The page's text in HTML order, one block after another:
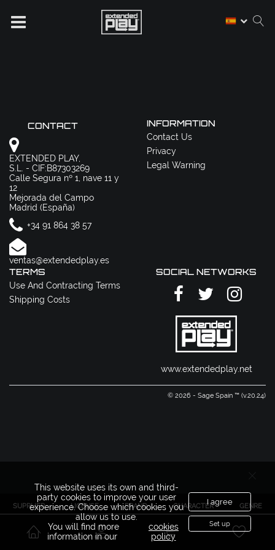
SUPPLIER LICENSE BRAND CHARACTER GENRE
CONTACT
EXTENDED PLAY,
S.L. - CIF:B87303269
Calle Segura nº 1, nave 11 y
12
Mejorada del Campo
Madrid (España)
+34 91 864 38 57
ventas@extendedplay.es
INFORMATION
Contact Us
Privacy
Legal Warning
TERMS
Use And Contracting Terms
Shipping Costs
SOCIAL NETWORKS
www.extendedplay.net
© 2026 - Sage Spain ™ (v.20.24)
This website uses its own and third-
party cookies to improve your user
experience. Choose which cookies you
allow us to use.
You will find more
information in our
cookies
policy
I agree
Set up